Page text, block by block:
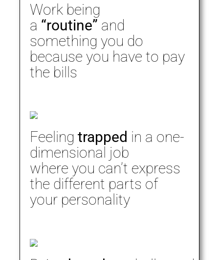
Work being
a “routine” and
something you do
because you have to pay
the bills
Feeling trapped in a one-
dimensional job
where you can’t express
the different parts of
your personality